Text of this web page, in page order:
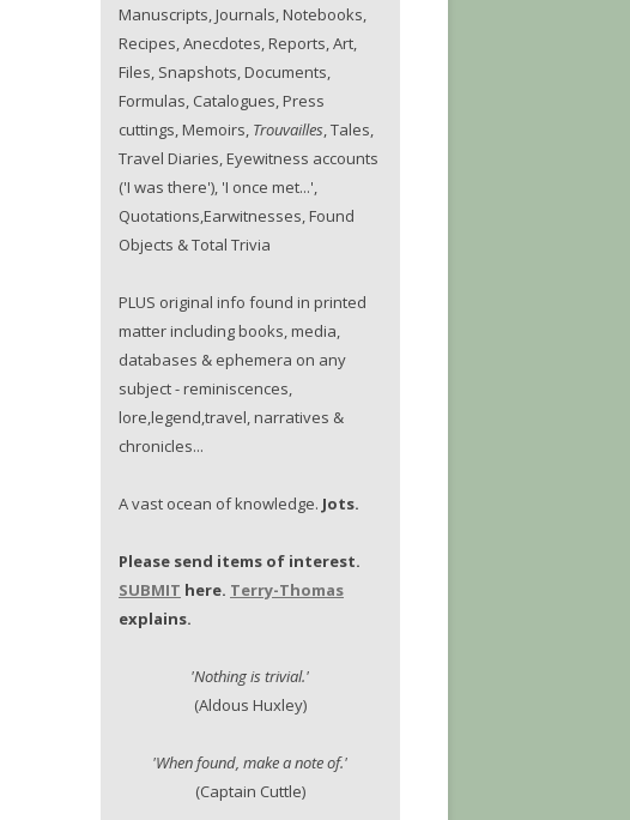
Manuscripts, Journals, Notebooks,
Recipes, Anecdotes, Reports, Art,
Files, Snapshots, Documents,
Formulas, Catalogues, Press
cuttings, Memoirs, Trouvailles, Tales,
Travel Diaries, Eyewitness accounts
('I was there'), 'I once met...',
Quotations,Earwitnesses, Found
Objects & Total Trivia
PLUS original info found in printed
matter including books, media,
databases & ephemera on any
subject - reminiscences,
lore,legend,travel, narratives &
chronicles...
A vast ocean of knowledge. Jots.
Please send items of interest.
SUBMIT here. Terry-Thomas
explains.
'Nothing is trivial.'
(Aldous Huxley)
'When found, make a note of.'
(Captain Cuttle)